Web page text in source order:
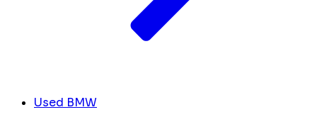
Used BMW